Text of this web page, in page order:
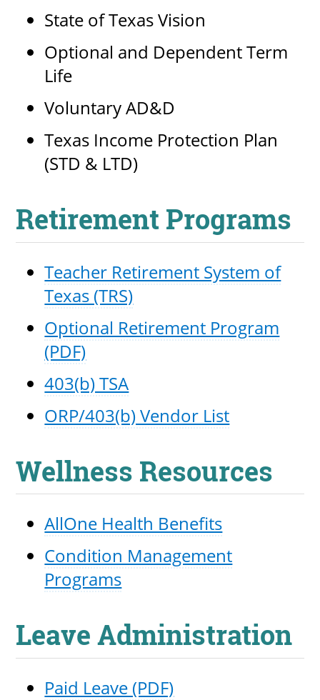
more news
State of Texas Vision
Optional and Dependent Term
Life
Voluntary AD&D
Texas Income Protection Plan
(STD & LTD)
Retirement Programs
Teacher Retirement System of
Texas (TRS)
Optional Retirement Program
(PDF)
403(b) TSA
ORP/403(b) Vendor List
Wellness Resources
AllOne Health Benefits
Condition Management
Programs
Leave Administration
Paid Leave (PDF)